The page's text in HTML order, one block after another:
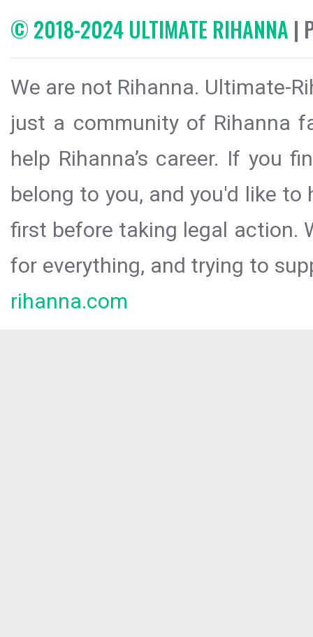
© 2018-2024 ULTIMATE RIHANNA |
We are not Rihanna. Ultimate-
just a community of Rihanna
help Rihanna’s career. If you
belong to you, and you'd like
first before taking legal action.
for everything, and trying to
rihanna.com